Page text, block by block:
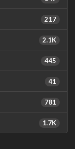
217
2.1K
445
41
781
1.7K